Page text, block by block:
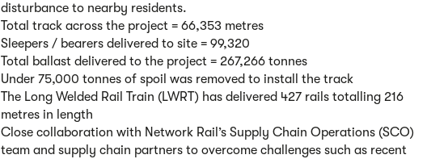
disturbance to nearby residents.
Total track across the project = 66,353 metres
Sleepers / bearers delivered to site = 99,320
Total ballast delivered to the project = 267,266 tonnes
Under 75,000 tonnes of spoil was removed to install the track
The Long Welded Rail Train (LWRT) has delivered 427 rails totalling 216
metres in length
Close collaboration with Network Rail’s Supply Chain Operations (SCO)
team and supply chain partners to overcome challenges such as recent